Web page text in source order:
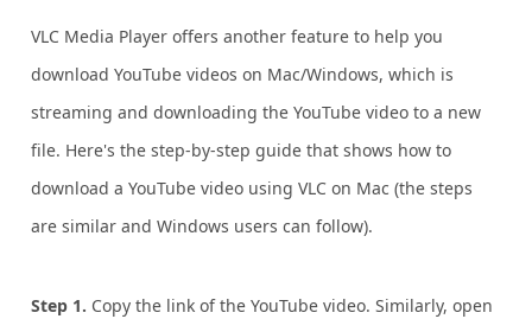
VLC Media Player offers another feature to help you
download YouTube videos on Mac/Windows, which is
streaming and downloading the YouTube video to a new
file. Here's the step-by-step guide that shows how to
download a YouTube video using VLC on Mac (the steps
are similar and Windows users can follow).
Step 1. Copy the link of the YouTube video. Similarly, open